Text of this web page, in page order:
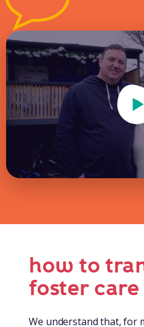
Play
how to
foster care
We understand that, for